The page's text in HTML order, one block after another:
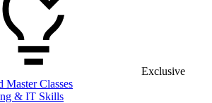
Exclusive
Master Classes
& IT Skills